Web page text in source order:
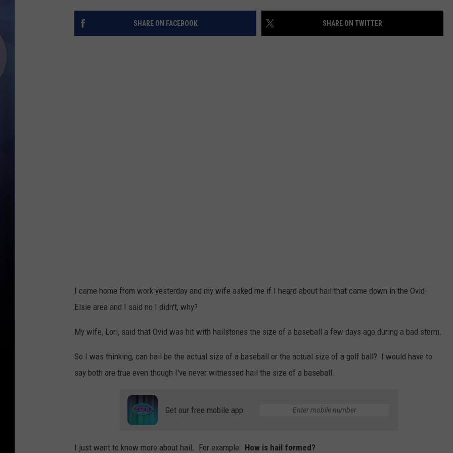
SHARE ON FACEBOOK SHARE ON TWITTER
I came home from work yesterday and my wife asked me if I heard about hail that came down in the Ovid-
Elsie area and I said no I didn't, why?
My wife, Lori, said that Ovid was hit with hailstones the size of a baseball a few days ago during a bad storm.
So I was thinking, can hail be the actual size of a baseball or the actual size of a golf ball? I would have to
say both are true even though I've never witnessed hail the size of a baseball.
Get our free mobile app
I just want to know more about hail. For example: How is hail formed?